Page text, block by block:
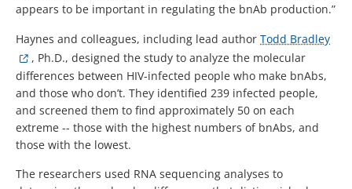
appears to be important in regulating the bnAb production.”
Haynes and colleagues, including lead author Todd Bradley
, Ph.D., designed the study to analyze the molecular
differences between HIV-infected people who make bnAbs,
and those who don’t. They identified 239 infected people,
and screened them to find approximately 50 on each
extreme -- those with the highest numbers of bnAbs, and
those with the lowest.
The researchers used RNA sequencing analyses to